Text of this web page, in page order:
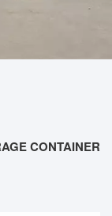
CONTAINER